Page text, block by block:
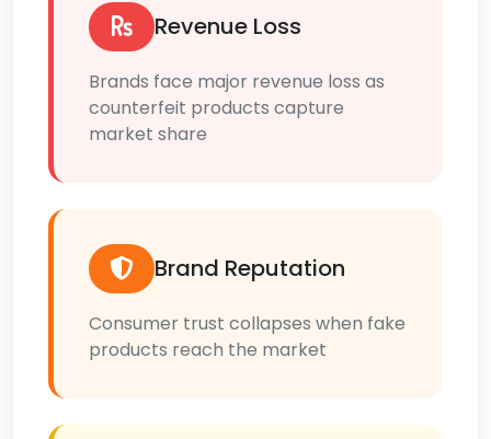
Revenue Loss
Brands face major revenue loss as
counterfeit products capture
market share
Brand Reputation
Consumer trust collapses when fake
products reach the market